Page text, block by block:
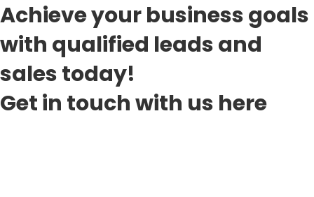
Achieve your business goals
with qualified leads and
sales today!
Get in touch with us here